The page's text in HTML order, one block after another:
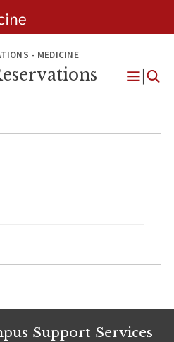
- MEDICINE
Open
Support Services